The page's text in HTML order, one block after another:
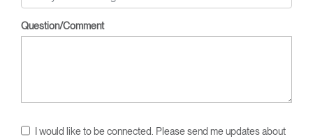
Question/Comment
I would like to be connected. Please send me updates about